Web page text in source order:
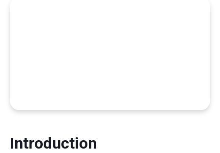
Introduction